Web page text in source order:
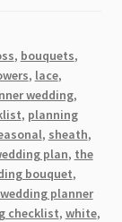
, bouquets,
, lace,
wedding,
, planning
, sheath,
plan, the
bouquet,
wedding planner
checklist, white,